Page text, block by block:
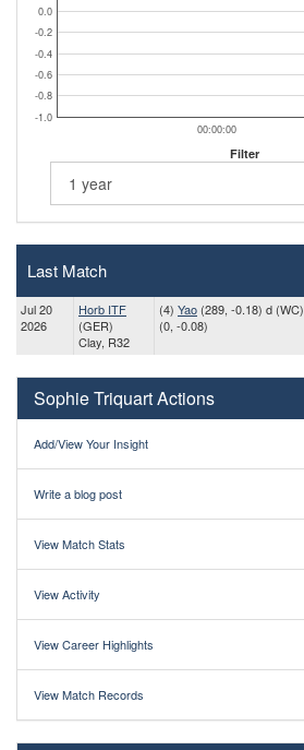
00:00:00
-1.0
-0.8
-0.6
-0.4
-0.2
0.0
Filter
Last Match
Jul 20
2026
Horb ITF
(GER)
Clay, R32
(4) Yao (289, -0.18) d (WC)
(0, -0.08)
Sophie Triquart Actions
Add/View Your Insight
Write a blog post
View Match Stats
View Activity
View Career Highlights
View Match Records